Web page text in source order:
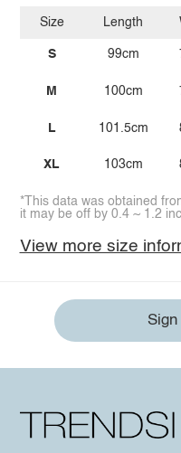
Size
S
M
L
XL
Length
99cm
100cm
101.5cm
103cm
*This data was obtained
it may be off by 0.4 ~ 1.2
View more size